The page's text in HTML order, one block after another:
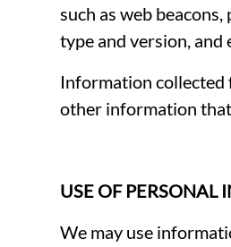
such as web
type and version, and
Information
other information
USE OF PERSONAL
We may use